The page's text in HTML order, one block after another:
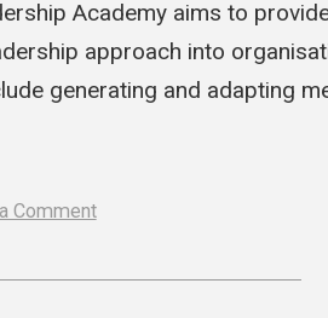
Academy aims to
approach into
generating and adapting
Commenton
Leadership